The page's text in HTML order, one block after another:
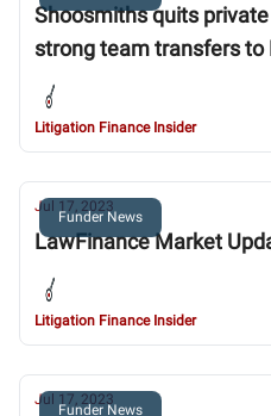
Shoosmiths quits
strong team transfers to
Litigation Finance Insider
Funder News
Jul 17, 2023
LawFinance Market
Litigation Finance Insider
Funder News
Jul 17, 2023